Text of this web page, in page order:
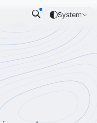
System